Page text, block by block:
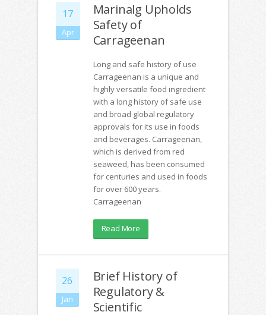
17
Apr
Marinalg Upholds
Safety of
Carrageenan
Long and safe history of use
Carrageenan is a unique and
highly versatile food ingredient
with a long history of safe use
and broad global regulatory
approvals for its use in foods
and beverages. Carrageenan,
which is derived from red
seaweed, has been consumed
for centuries and used in foods
for over 600 years.
Carrageenan
Read More
26
Jan
Brief History of
Regulatory &
Scientific